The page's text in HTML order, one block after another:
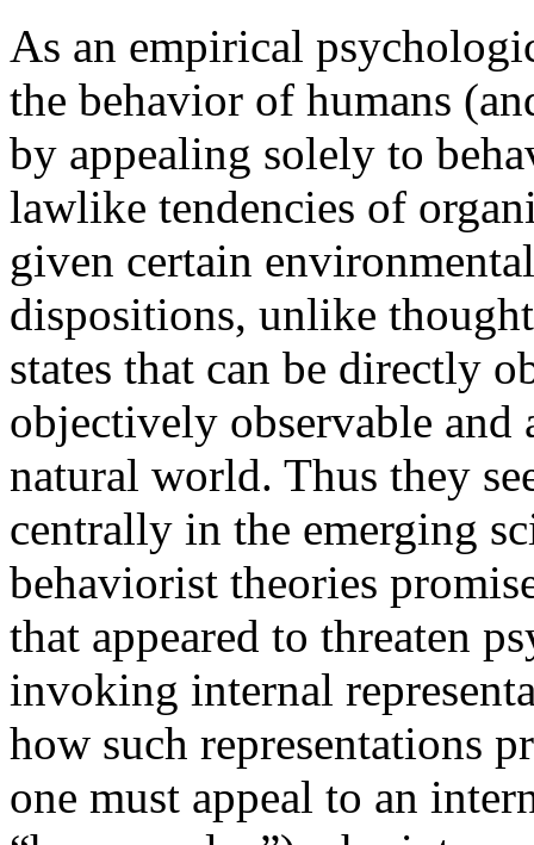
As an empirical
the behavior of humans
by appealing solely to
lawlike tendencies of
given certain
dispositions, unlike
states that can be directly
objectively observable
natural world. Thus they
centrally in the emerging
behaviorist theories
that appeared to threaten
invoking internal
how such representations
one must appeal to an